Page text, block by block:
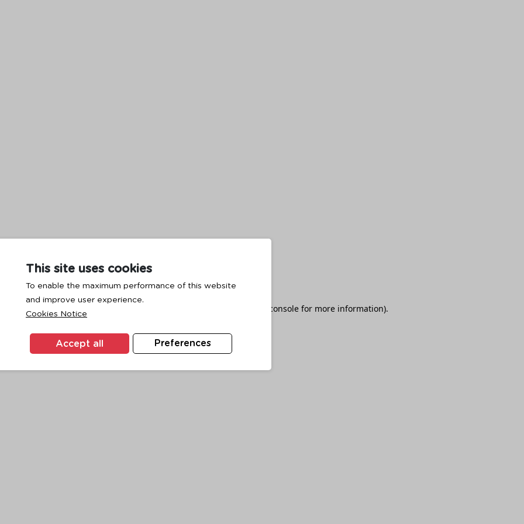
This site uses cookies
To enable the maximum performance of this website
and improve user experience.
Cookies Notice
Preferences
Accept all
has occurred while loading browser console for more information).